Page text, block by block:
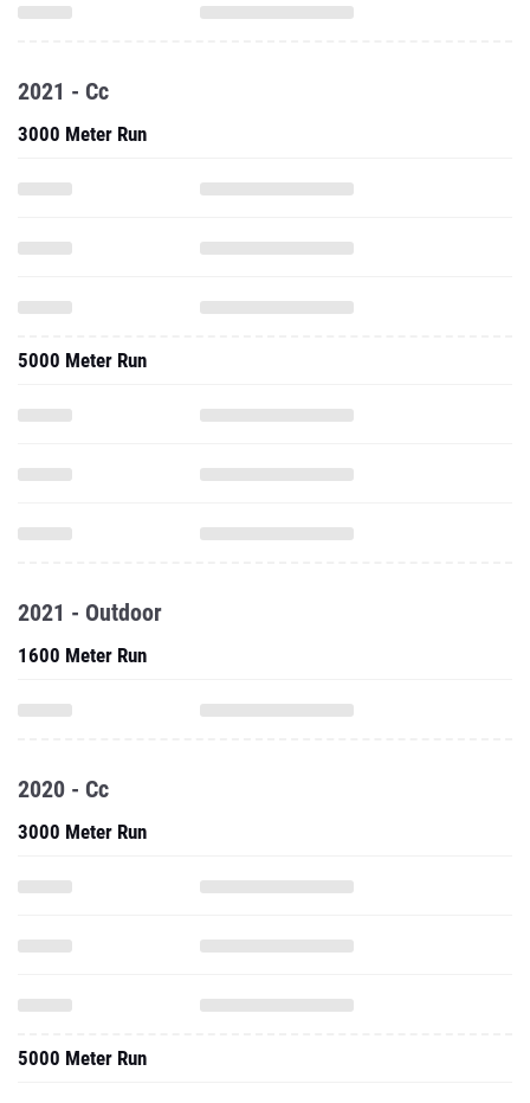
2021 - Cc
3000 Meter Run
5000 Meter Run
2021 - Outdoor
1600 Meter Run
2020 - Cc
3000 Meter Run
5000 Meter Run